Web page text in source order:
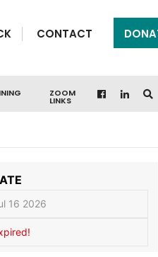
CONTACT
ZOOM
LINKS
16 2026